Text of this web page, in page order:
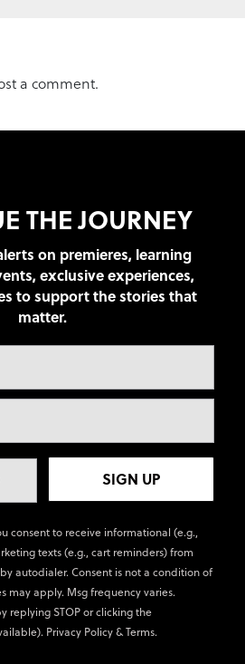
a comment.
THE JOURNEY
on premieres, learning
exclusive experiences,
to support the stories that
matter.
SIGN UP
consent to receive informational (e.g.,
texts (e.g., cart reminders) from
autodialer. Consent is not a condition of
may apply. Msg frequency varies.
replying STOP or clicking the
Privacy Policy&Terms.